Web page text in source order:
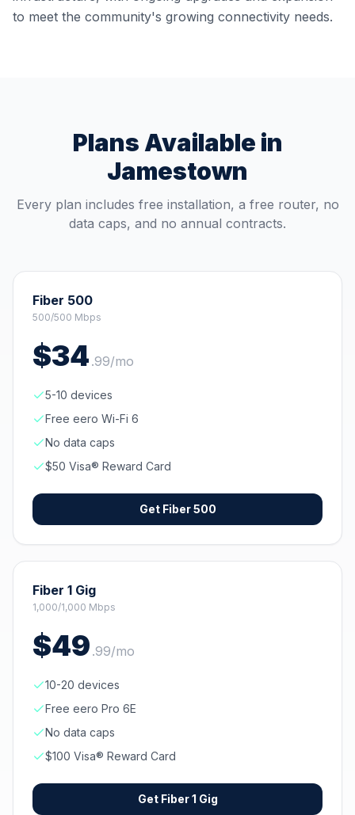
to meet the community's growing connectivity needs.
Plans Available in
Jamestown
Every plan includes free installation, a free router, no
data caps, and no annual contracts.
Fiber 500
500/500 Mbps
$34 .99/mo
5-10 devices
Free eero Wi-Fi 6
No data caps
$50 Visa® Reward Card
Get Fiber 500
Fiber 1 Gig
1,000/1,000 Mbps
$49 .99/mo
10-20 devices
Free eero Pro 6E
No data caps
$100 Visa® Reward Card
Get Fiber 1 Gig